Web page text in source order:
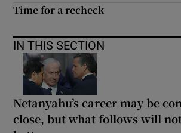
Time for a recheck
IN THIS SECTION
Netanyahu’s career may be
close, but what follows will